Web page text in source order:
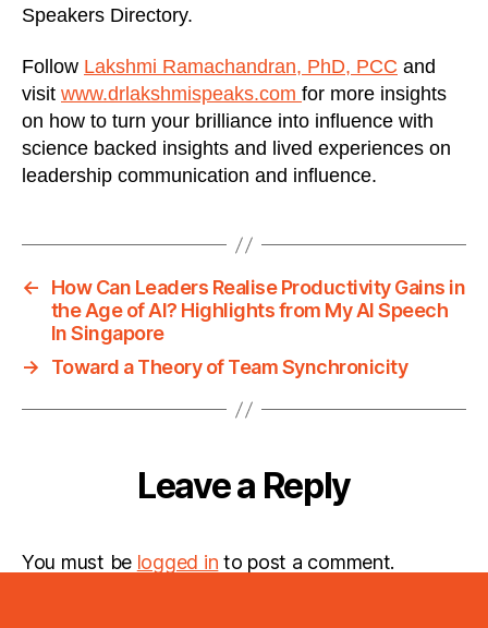
Speakers Directory.
Follow Lakshmi Ramachandran, PhD, PCC and
visit www.drlakshmispeaks.com for more insights
on how to turn your brilliance into influence with
science backed insights and lived experiences on
leadership communication and influence.
←
How Can Leaders Realise Productivity Gains in
the Age of AI? Highlights from My AI Speech
In Singapore
→
Toward a Theory of Team Synchronicity
Leave a Reply
You must be logged in to post a comment.